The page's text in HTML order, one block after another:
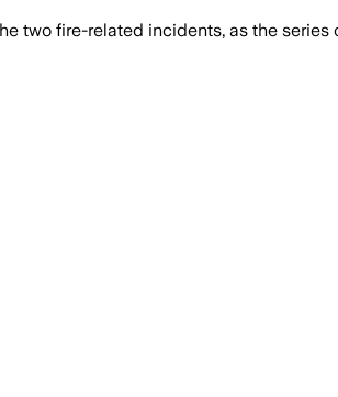
two fire-related incidents, as the